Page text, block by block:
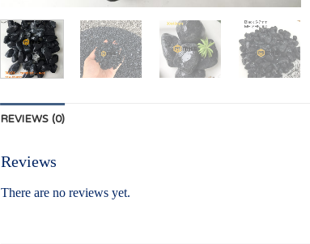
REVIEWS (0)
Reviews
There are no reviews yet.